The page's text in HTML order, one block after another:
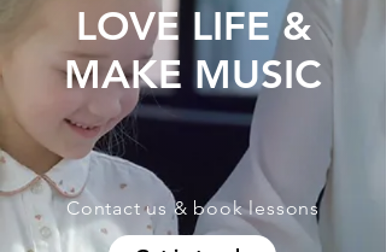
LOVE LIFE &
MAKE MUSIC
Contact us & book lessons